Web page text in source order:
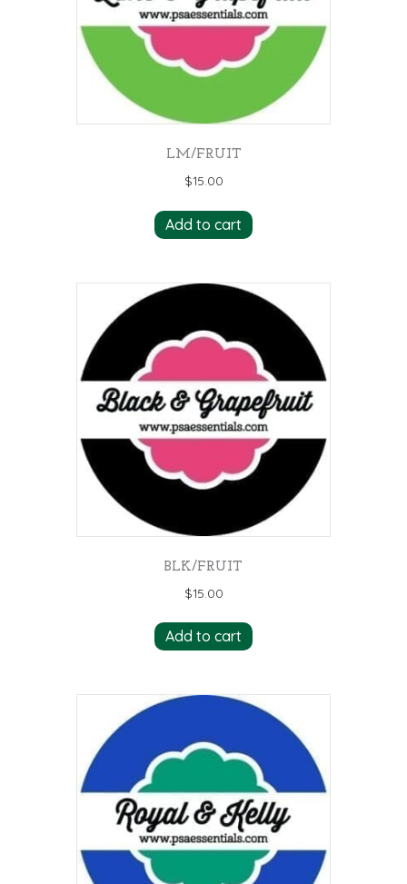
LM/FRUIT
$15.00
Add to cart
BLK/FRUIT
$15.00
Add to cart